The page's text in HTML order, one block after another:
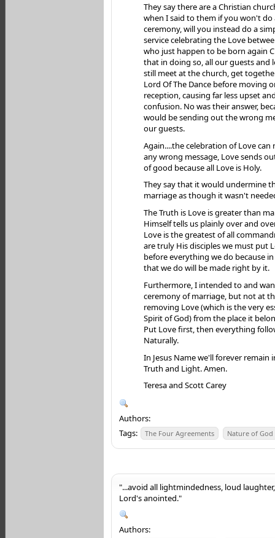
They say there are a Christian
when I said to them if you won't do
ceremony, will you instead do a
service celebrating the Love
who just happen to be born again
that in doing so, all our guests and
still meet at the church, get
Lord Of The Dance before moving
reception, causing far less upset
confusion. No was their answer,
would be sending out the wrong
our guests.
Again....the celebration of Love can
any wrong message, Love sends
of good because all Love is Holy.
They say that it would undermine
marriage as though it wasn't
The Truth is Love is greater than
Himself tells us plainly over and
Love is the greatest of all
are truly His disciples we must put
before everything we do because
that we do will be made right by it.
Furthermore, I intended to and
ceremony of marriage, but not at
removing Love (which is the very
Spirit of God) from the place it
Put Love first, then everything
Naturally.
In Jesus Name we'll forever remain
Truth and Light. Amen.
Teresa and Scott Carey
Authors:
Tags:
The Four Agreements Nature of God
"...avoid all lightmindedness, loud
Lord's anointed."
Authors: